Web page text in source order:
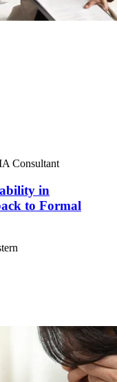
Consultant
in
to Formal